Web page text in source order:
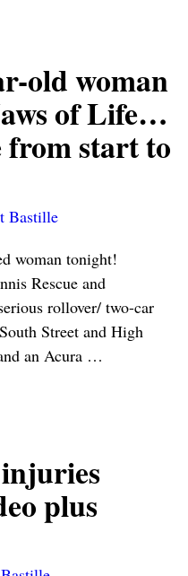
old woman
of Life…
from start to
Bastille
woman tonight!
Rescue and
rollover/ two-car
Street and High
an Acura …
plus